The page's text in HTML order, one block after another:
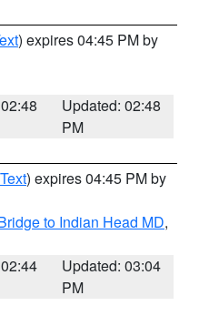
) expires 04:45 PM by
Updated: 02:48
PM
) expires 04:45 PM by
to Indian Head MD,
Updated: 03:04
PM